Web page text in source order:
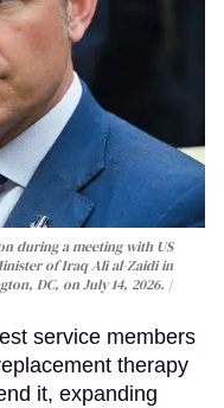
during a meeting with US
of Iraq Ali al-Zaidi in
DC, on July 14, 2026.
service members
therapy
it, expanding